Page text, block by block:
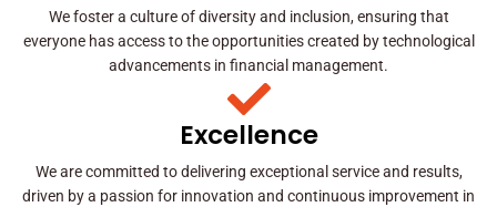
We foster a culture of diversity and inclusion, ensuring that
everyone has access to the opportunities created by technological
advancements in financial management.
Excellence
We are committed to delivering exceptional service and results,
driven by a passion for innovation and continuous improvement in